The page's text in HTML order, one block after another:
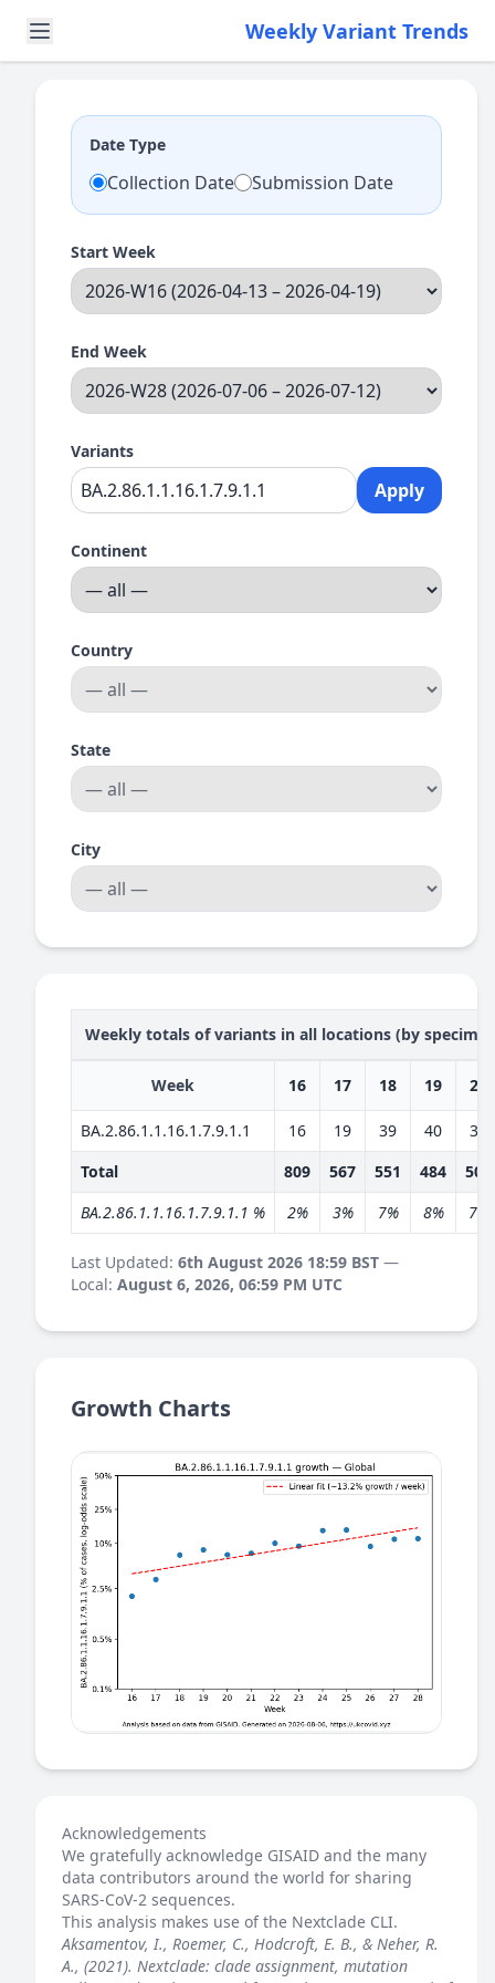
Weekly Variant Trends
Date Type
Collection Date Submission Date
Start Week
End Week
Variants
Apply
Continent
Country
State
City
Weekly totals of variants in all locations (by
Week 16 17 18 19 20
BA.2.86.1.1.16.1.7.9.1.1 16 19 39 40
36
Total
809 567 551 484
504
BA.2.86.1.1.16.1.7.9.1.1 %
2% 3% 7% 8% 7%
Last Updated: 6th August 2026 18:59 BST —
Local: August 6, 2026, 06:59 PM UTC
Growth Charts
Acknowledgements
We gratefully acknowledge GISAID and the many
data contributors around the world for sharing
SARS-CoV-2 sequences.
This analysis makes use of the Nextclade CLI.
Aksamentov, I., Roemer, C., Hodcroft, E. B., & Neher, R.
A., (2021). Nextclade: clade assignment, mutation